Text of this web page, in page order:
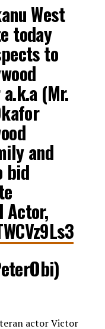
West
today
to
(Mr.
and
bid
Actor,
actor Victor